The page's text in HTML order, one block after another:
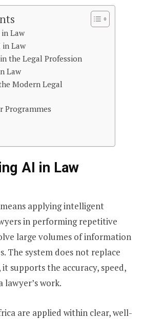
Law
Law
the Legal Profession
Law
Modern Legal
Programmes
AI in Law
applying intelligent
in performing repetitive
large volumes of information
The system does not replace
supports the accuracy, speed,
lawyer’s work.
are applied within clear, well-